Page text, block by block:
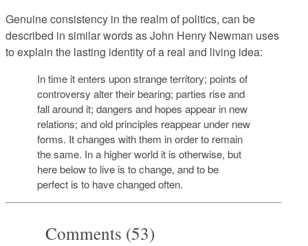
Genuine consistency in the realm of politics, can be
described in similar words as John Henry Newman uses
to explain the lasting identity of a real and living idea:
In time it enters upon strange territory; points of
controversy alter their bearing; parties rise and
fall around it; dangers and hopes appear in new
relations; and old principles reappear under new
forms. It changes with them in order to remain
the same. In a higher world it is otherwise, but
here below to live is to change, and to be
perfect is to have changed often.
Comments (53)